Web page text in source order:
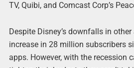
TV, Quibi, and Comcast Corp’s
Despite Disney’s downfalls in other
increase in 28 million subscribers
apps. However, with the recession